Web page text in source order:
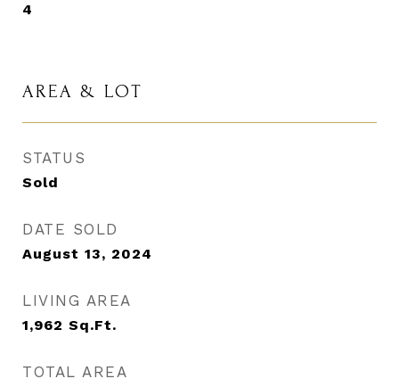
4
AREA & LOT
STATUS
Sold
DATE SOLD
August 13, 2024
LIVING AREA
1,962 Sq.Ft.
TOTAL AREA